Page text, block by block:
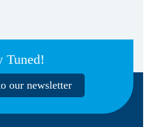
Tuned!
our newsletter